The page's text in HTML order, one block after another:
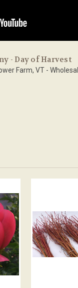
- Day of Harvest
Farm, VT -